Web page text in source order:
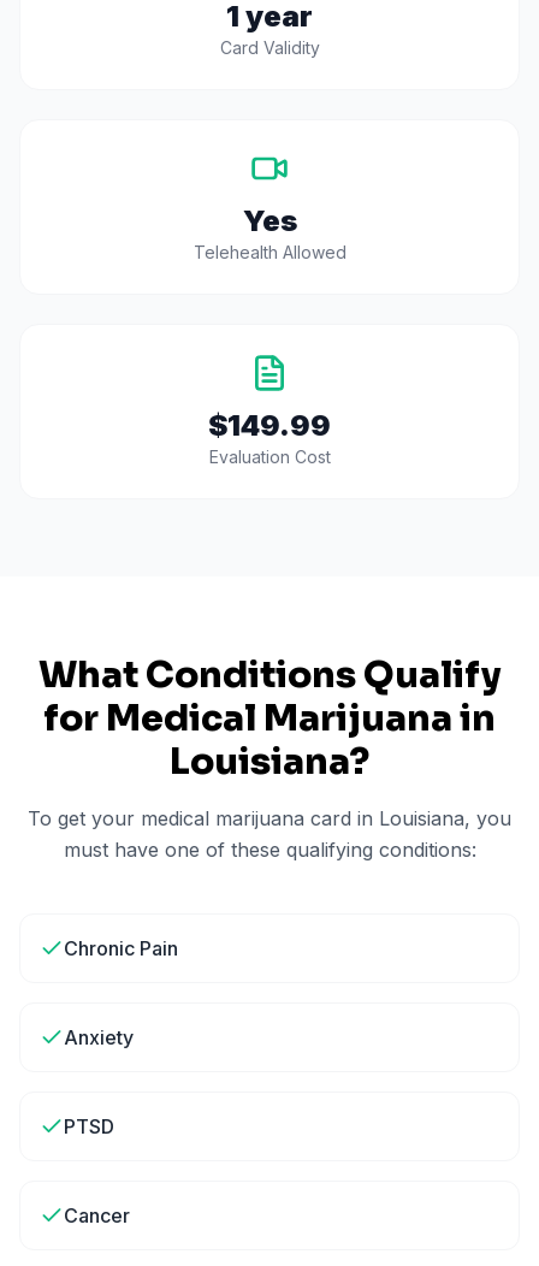
1 year
Card Validity
Yes
Telehealth Allowed
$149.99
Evaluation Cost
What Conditions Qualify
for Medical Marijuana in
Louisiana?
To get your medical marijuana card in Louisiana, you
must have one of these qualifying conditions:
Chronic Pain
Anxiety
PTSD
Cancer